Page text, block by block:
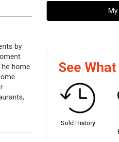
by
home
See
Sold History